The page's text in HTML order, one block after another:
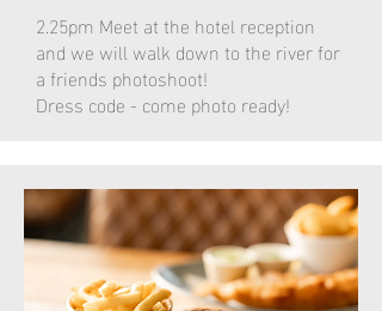
2.25pm Meet at the hotel reception
and we will walk down to the river for
a friends photoshoot!
Dress code - come photo ready!